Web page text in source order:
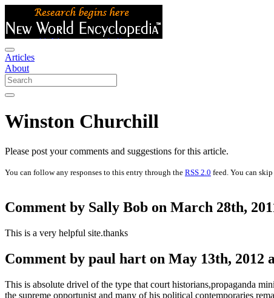
Articles
About
Winston Churchill
Please post your comments and suggestions for this article.
You can follow any responses to this entry through the RSS 2.0 feed. You can skip
Comment by Sally Bob on March 28th,
This is a very helpful site.thanks
Comment by paul hart on May 13th, 2012
This is absolute drivel of the type that court historians,propaganda
the supreme opportunist and many of his political contemporaries